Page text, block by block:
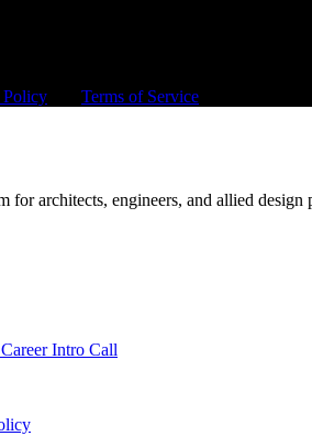
Policy Terms of Service
for architects, engineers, and allied
Intro Call